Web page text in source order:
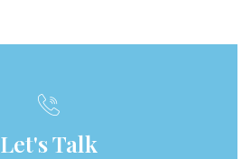
Let's Talk